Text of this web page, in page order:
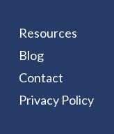
Resources
Blog
Contact
Privacy Policy